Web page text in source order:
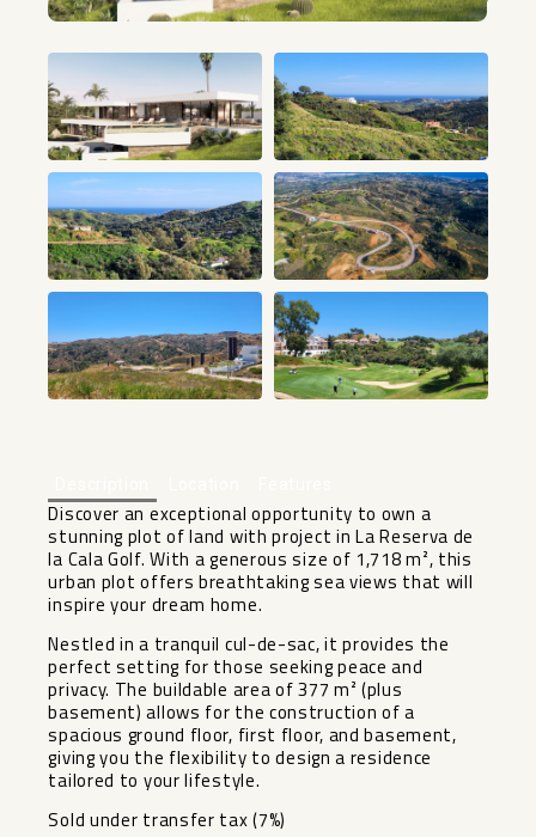
Discover an exceptional opportunity to own a
stunning plot of land with project in La Reserva de
la Cala Golf. With a generous size of 1,718 m², this
urban plot offers breathtaking sea views that will
inspire your dream home.
Nestled in a tranquil cul-de-sac, it provides the
perfect setting for those seeking peace and
privacy. The buildable area of 377 m² (plus
basement) allows for the construction of a
spacious ground floor, first floor, and basement,
giving you the flexibility to design a residence
tailored to your lifestyle.
Sold under transfer tax (7%)